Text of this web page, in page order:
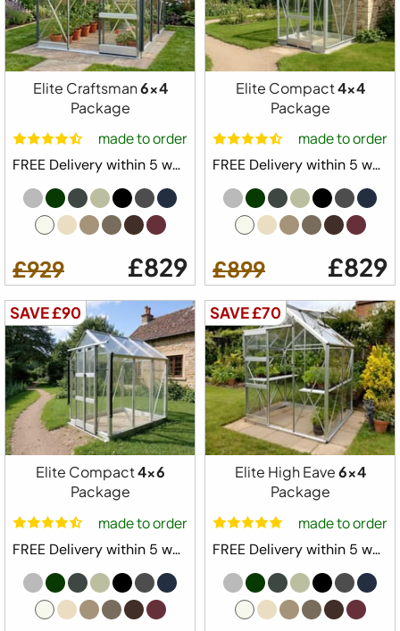
Free Delivery
Package
4ft 3" Wide
Built in Base Plinth
1x Automatic Roof Vent
1 x Automatic Louvre Vent
1 x Full Length Staging
1 x Full Length Shelving
Downpipe Kit
Tying Eyes
20 Year Elite Factory Warranty
Made in Great Britain
Available Colours
Elite Craftsman6x4
Package
made to order
FREE Delivery within 5 weeks ⛟
£929 £829
Elite Compact4x4
Package
made to order
FREE Delivery within 5 weeks ⛟
£899 £829
SAVE £90
Elite Compact4x6
Package
made to order
FREE Delivery within 5 weeks ⛟
SAVE £70
Elite High Eave6x4
Package
made to order
FREE Delivery within 5 weeks ⛟